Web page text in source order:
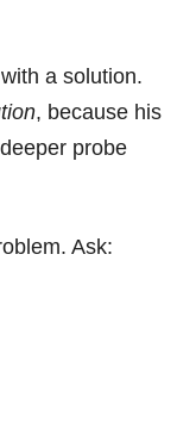
a solution.
, because his
probe
Ask: